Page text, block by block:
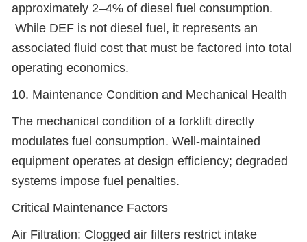
approximately 2–4% of diesel fuel consumption.
While DEF is not diesel fuel, it represents an
associated fluid cost that must be factored into total
operating economics.
10. Maintenance Condition and Mechanical Health
The mechanical condition of a forklift directly
modulates fuel consumption. Well-maintained
equipment operates at design efficiency; degraded
systems impose fuel penalties.
Critical Maintenance Factors
Air Filtration: Clogged air filters restrict intake